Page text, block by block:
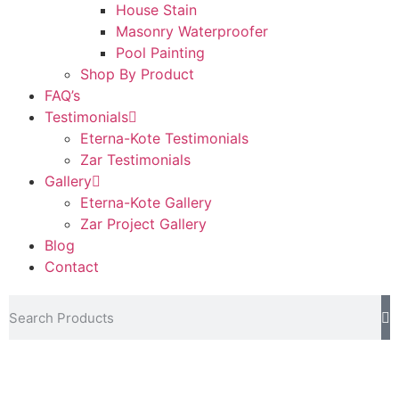
House Stain
Masonry Waterproofer
Pool Painting
Shop By Product
FAQ’s
Testimonials
Eterna-Kote Testimonials
Zar Testimonials
Gallery
Eterna-Kote Gallery
Zar Project Gallery
Blog
Contact